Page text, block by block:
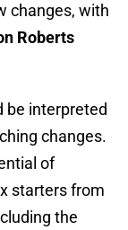
changes, with
Roberts
be interpreted
changes.
of
starters from
the